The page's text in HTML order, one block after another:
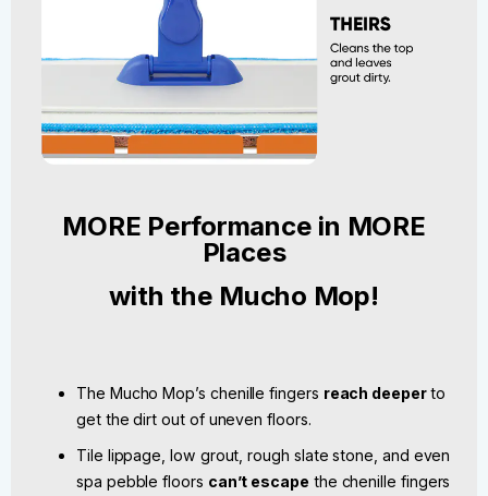
MORE Performance in MORE
Places
with the Mucho Mop!
The Mucho Mop’s chenille fingers reach deeperto
get the dirt out of uneven floors.
Tile lippage, low grout, rough slate stone, and even
spa pebble floors can’t escape the chenille fingers